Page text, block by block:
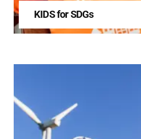
KIDS for SDGs